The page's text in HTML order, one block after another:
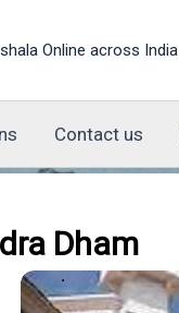
Online across India
Contact us
Dham